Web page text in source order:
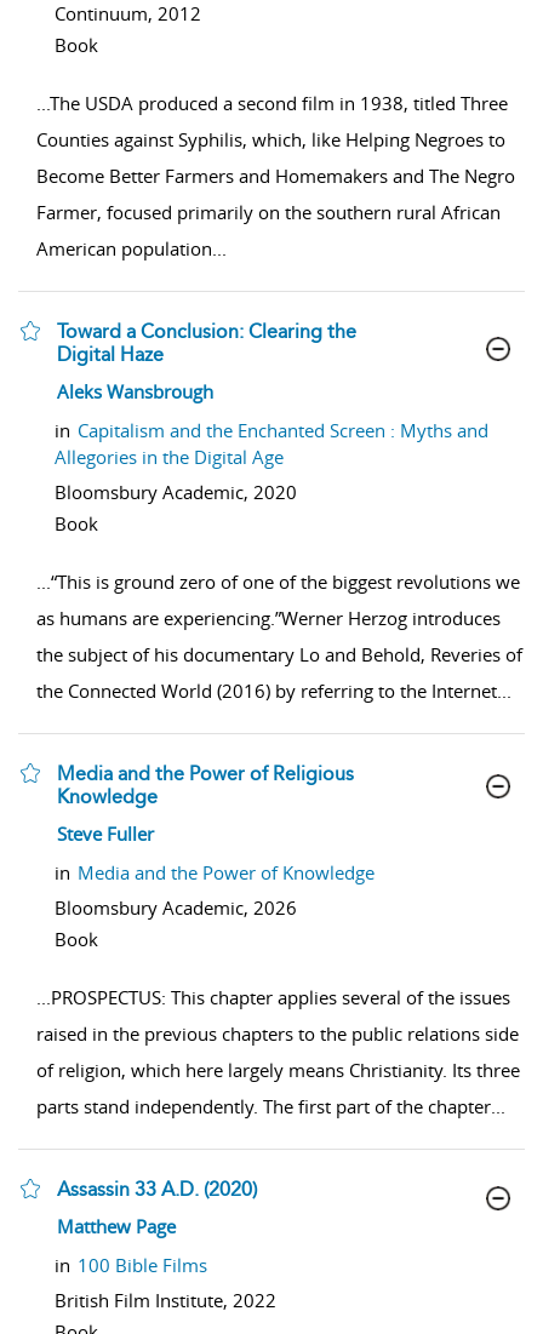
Continuum, 2012
Book
...The USDA produced a second film in 1938, titled Three
Counties against Syphilis, which, like Helping Negroes to
Become Better Farmers and Homemakers and The Negro
Farmer, focused primarily on the southern rural African
American population...
Toward a Conclusion: Clearing the
Digital Haze
show result details
Aleks Wansbrough
in Capitalism and the Enchanted Screen : Myths and
Allegories in the Digital Age
Bloomsbury Academic, 2020
Book
...“This is ground zero of one of the biggest revolutions we
as humans are experiencing.”Werner Herzog introduces
the subject of his documentary Lo and Behold, Reveries of
the Connected World (2016) by referring to the Internet...
Media and the Power of Religious
Knowledge
show result details
Steve Fuller
in Media and the Power of Knowledge
Bloomsbury Academic, 2026
Book
...PROSPECTUS: This chapter applies several of the issues
raised in the previous chapters to the public relations side
of religion, which here largely means Christianity. Its three
parts stand independently. The first part of the chapter...
Assassin 33 A.D. (2020)
show result details
Matthew Page
in 100 Bible Films
British Film Institute, 2022